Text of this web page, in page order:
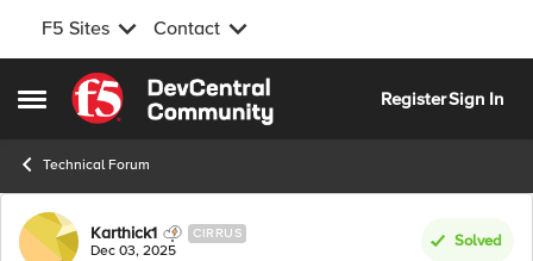
F5 Sites Contact
Open Side Menu
Skip to content
RegisterSign In
Technical Forum
Forum Discussion
Karthick1 CIRRUS
Dec 03, 2025
Solved